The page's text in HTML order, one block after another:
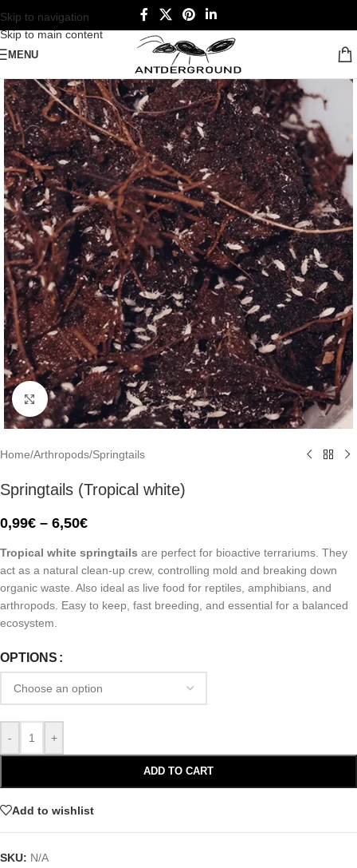
Skip to navigation
Skip to main content
MENU
Click to enlarge
Home/Arthropods/Springtails
Springtails (Tropical white)
0,99€ – 6,50€
Tropical white springtails are perfect for bioactive terrariums. They
act as a natural clean-up crew, controlling mold and breaking down
organic waste. Also ideal as live food for reptiles, amphibians, and
arthropods. Easy to keep, fast breeding, and essential for a balanced
ecosystem.
OPTIONS
- +
ADD TO CART
Add to wishlist
SKU: N/A